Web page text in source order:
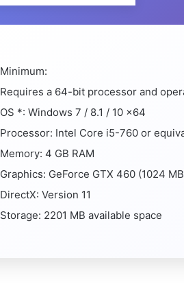
Minimum:
Requires a 64-bit processor and
OS *: Windows 7 / 8.1 / 10 x64
Processor: Intel Core i5-760 or
Memory: 4 GB RAM
Graphics: GeForce GTX 460 (1024
DirectX: Version 11
Storage: 2201 MB available space